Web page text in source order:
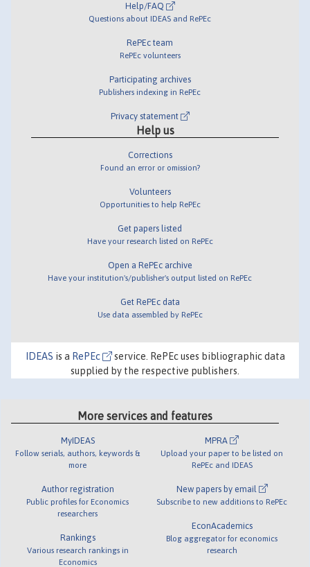
Help/FAQ
Questions about IDEAS and RePEc
RePEc team
RePEc volunteers
Participating archives
Publishers indexing in RePEc
Privacy statement
Help us
Corrections
Found an error or omission?
Volunteers
Opportunities to help RePEc
Get papers listed
Have your research listed on RePEc
Open a RePEc archive
Have your institution's/publisher's output listed on RePEc
Get RePEc data
Use data assembled by RePEc
IDEAS is a RePEc
service. RePEc uses bibliographic data
supplied by the respective publishers.
More services and features
MyIDEAS
Follow serials, authors, keywords &
more
Author registration
Public profiles for Economics
researchers
Rankings
Various research rankings in
Economics
MPRA
Upload your paper to be listed on
RePEc and IDEAS
New papers by email
Subscribe to new additions to RePEc
EconAcademics
Blog aggregator for economics
research